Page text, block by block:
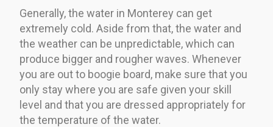
Generally, the water in Monterey can get
extremely cold. Aside from that, the water and
the weather can be unpredictable, which can
produce bigger and rougher waves. Whenever
you are out to boogie board, make sure that you
only stay where you are safe given your skill
level and that you are dressed appropriately for
the temperature of the water.